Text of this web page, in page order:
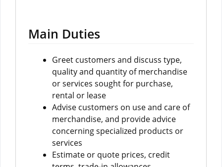
Main Duties
Greet customers and discuss type,
quality and quantity of merchandise
or services sought for purchase,
rental or lease
Advise customers on use and care of
merchandise, and provide advice
concerning specialized products or
services
Estimate or quote prices, credit